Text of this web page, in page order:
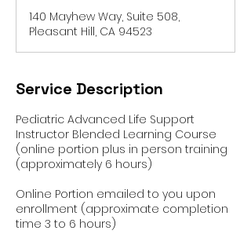
140 Mayhew Way, Suite 508,
Pleasant Hill, CA 94523
Service Description
Pediatric Advanced Life Support
Instructor Blended Learning Course
(online portion plus in person training
(approximately 6 hours)
Online Portion emailed to you upon
enrollment (approximate completion
time 3 to 6 hours)